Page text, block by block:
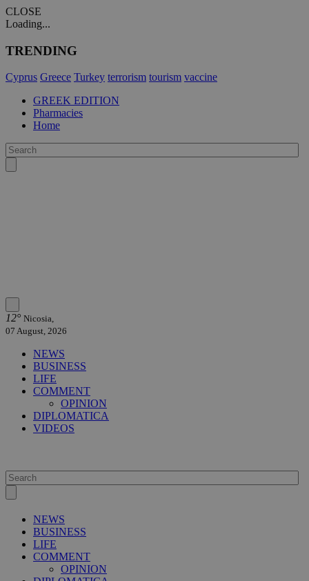
CLOSE
Loading...
TRENDING
Cyprus Greece Turkey terrorism tourism vaccine
GREEK EDITION
Pharmacies
Home
12° Nicosia,
07 August, 2026
NEWS
BUSINESS
LIFE
COMMENT
OPINION
DIPLOMATICA
VIDEOS
NEWS
BUSINESS
LIFE
COMMENT
OPINION